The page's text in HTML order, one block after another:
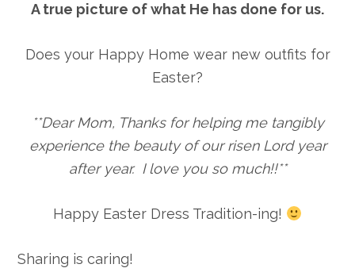
A true picture of what He has done for us.
Does your Happy Home wear new outfits for
Easter?
**Dear Mom, Thanks for helping me tangibly
experience the beauty of our risen Lord year
after year. I love you so much!!**
Happy Easter Dress Tradition-ing!
Sharing is caring!